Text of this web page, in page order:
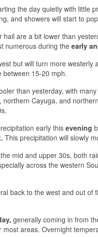
the day quietly with little
and showers will start to
are a bit lower than
numerous during theearly
but will turn more
between 15-20 mph.
than yesterday, with
northern Cayuga, and
early this evening
This precipitation will slowly
mid and upper 30s, both
across the western
back to the west and out of
generally coming in from
areas. Overnight